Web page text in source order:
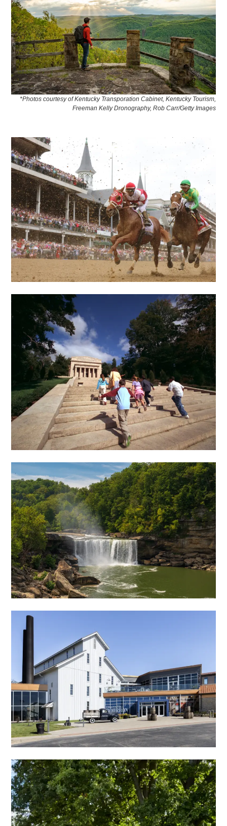
*Photos courtesy of Kentucky Transporation Cabinet, Kentucky Tourism,
Freeman Kelly Dronography, Rob Carr/Getty Images